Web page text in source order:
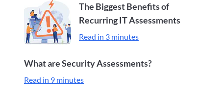
The Biggest Benefits of
Recurring IT Assessments
Read in 3 minutes
What are Security Assessments?
Read in 9 minutes